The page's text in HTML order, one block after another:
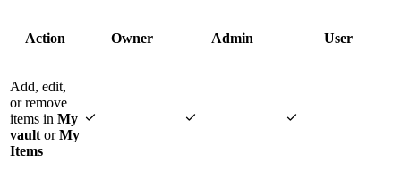
Action Owner Admin User
Add, edit,
or remove
items in My
vault orMy
Items
  